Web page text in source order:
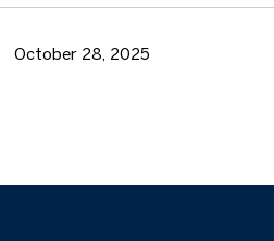
October 28, 2025